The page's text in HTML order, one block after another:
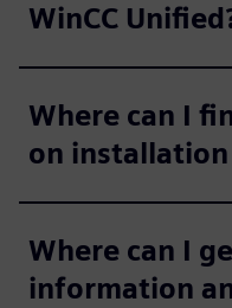
WinCC
Where can I
on
Where can I
information